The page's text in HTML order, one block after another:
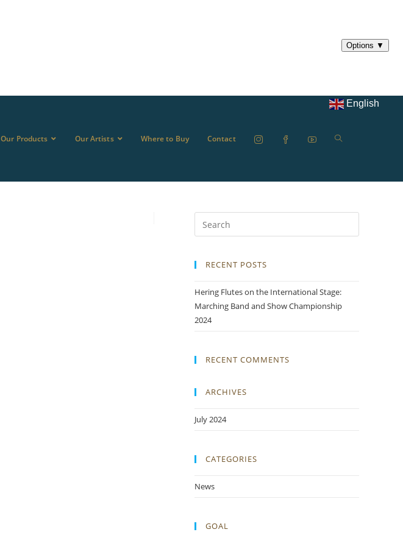
Our Products Our Artists Where to Buy Contact
English
RECENT POSTS
Hering Flutes on the International Stage:
Marching Band and Show Championship
2024
RECENT COMMENTS
ARCHIVES
July 2024
CATEGORIES
News
GOAL